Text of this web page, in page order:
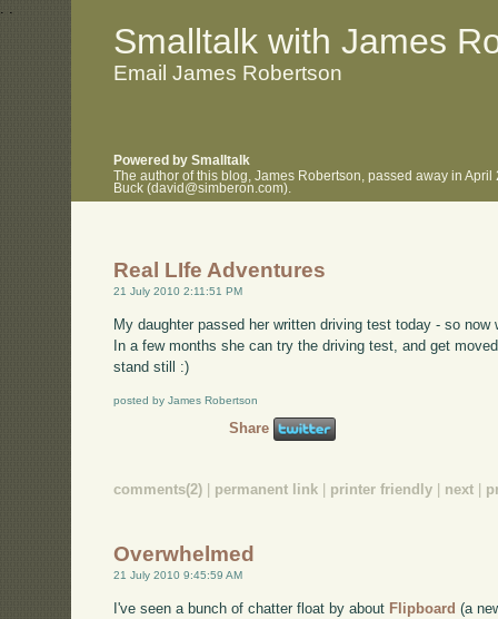
. .
Smalltalk with James
Email James Robertson
Powered by Smalltalk
The author of this blog, James Robertson, passed away in
Buck (david@simberon.com).
Real LIfe Adventures
21 July 2010 2:11:51 PM
My daughter passed her written driving test today - so
In a few months she can try the driving test, and get
stand still :)
posted by James Robertson
Share
comments(2) | permanent link | printer friendly | next |
Overwhelmed
21 July 2010 9:45:59 AM
I've seen a bunch of chatter float by about Flipboard (a